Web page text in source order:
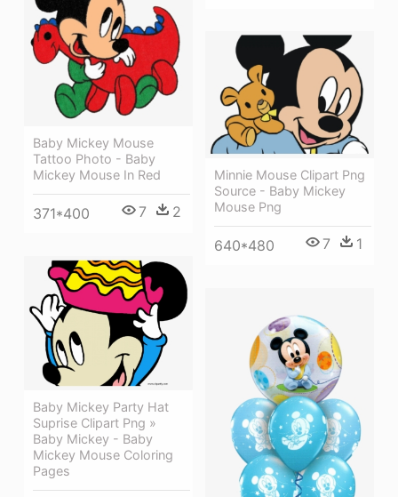
Baby Mickey Mouse
Tattoo Photo - Baby
Mickey Mouse In Red
371*400 7 2
Minnie Mouse Clipart Png
Source - Baby Mickey
Mouse Png
640*480 7 1
Baby Mickey Party Hat
Suprise Clipart Png »
Baby Mickey - Baby
Mickey Mouse Coloring
Pages